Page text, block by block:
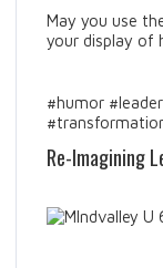
May you use
your display of
#humor
Re-Imagining